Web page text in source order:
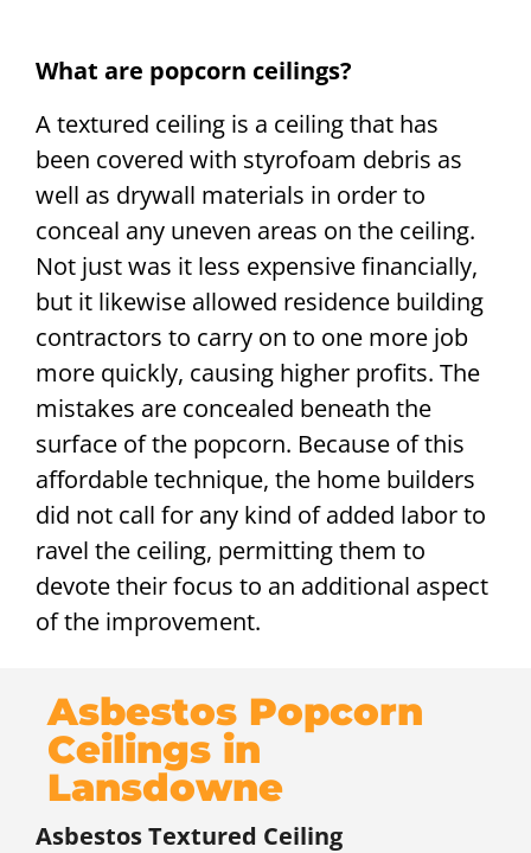
What are popcorn ceilings?
A textured ceiling is a ceiling that has
been covered with styrofoam debris as
well as drywall materials in order to
conceal any uneven areas on the ceiling.
Not just was it less expensive financially,
but it likewise allowed residence building
contractors to carry on to one more job
more quickly, causing higher profits. The
mistakes are concealed beneath the
surface of the popcorn. Because of this
affordable technique, the home builders
did not call for any kind of added labor to
ravel the ceiling, permitting them to
devote their focus to an additional aspect
of the improvement.
Asbestos Popcorn
Ceilings in
Lansdowne
Asbestos Textured Ceiling